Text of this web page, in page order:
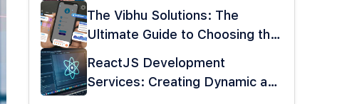
The Vibhu Solutions: The
Ultimate Guide to Choosing the
Company
ReactJS Development
Services: Creating Dynamic and